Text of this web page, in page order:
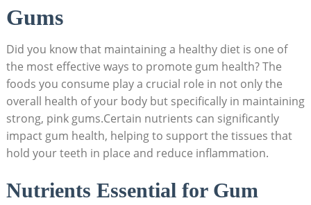
Gums
Did you know that maintaining a healthy diet is one of
the most effective ways to promote gum health? The
foods you consume play a crucial role in not only the
overall health of your body but specifically in maintaining
strong, pink gums.Certain nutrients can significantly
impact gum health, helping to support the tissues that
hold your teeth in place and reduce inflammation.
Nutrients Essential for Gum